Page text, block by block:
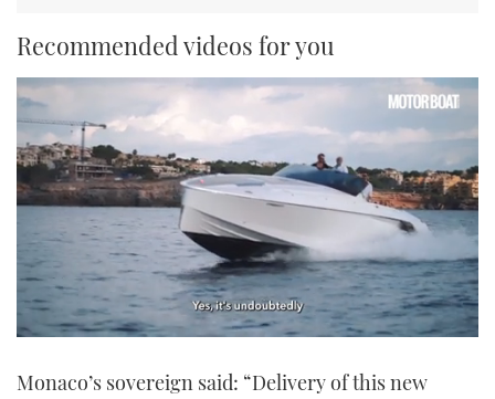
Recommended videos for you
of
Monaco’s sovereign said: “Delivery of this new